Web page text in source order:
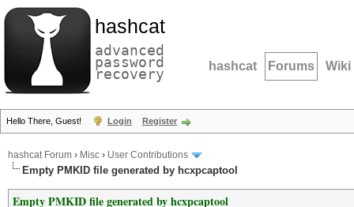
hashcat
advanced
password
recovery hashcat Forums Wiki
Hello There, Guest! Login Register
hashcat Forum › Misc › User Contributions
Empty PMKID file generated by hcxpcaptool
Empty PMKID file generated by hcxpcaptool